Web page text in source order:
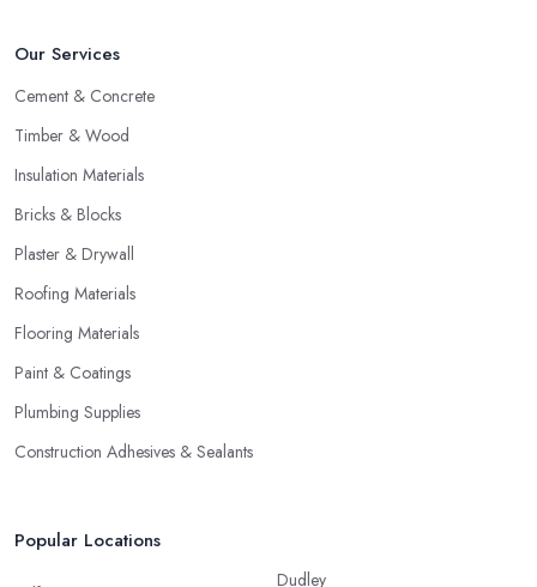
Our Services
Cement & Concrete
Timber & Wood
Insulation Materials
Bricks & Blocks
Plaster & Drywall
Roofing Materials
Flooring Materials
Paint & Coatings
Plumbing Supplies
Construction Adhesives & Sealants
Popular Locations
Dudley